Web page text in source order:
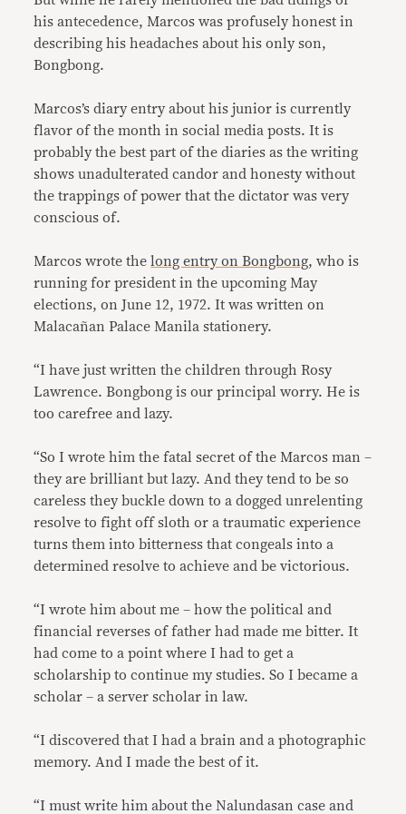
his antecedence, Marcos was profusely honest in
describing his headaches about his only son,
Bongbong.
Marcos’s diary entry about his junior is currently
flavor of the month in social media posts. It is
probably the best part of the diaries as the writing
shows unadulterated candor and honesty without
the trappings of power that the dictator was very
conscious of.
Marcos wrote thelong entry on Bongbong, who is
running for president in the upcoming May
elections, on June 12, 1972. It was written on
Malacañan Palace Manila stationery.
“I have just written the children through Rosy
Lawrence. Bongbong is our principal worry. He is
too carefree and lazy.
“So I wrote him the fatal secret of the Marcos man –
they are brilliant but lazy. And they tend to be so
careless they buckle down to a dogged unrelenting
resolve to fight off sloth or a traumatic experience
turns them into bitterness that congeals into a
determined resolve to achieve and be victorious.
“I wrote him about me – how the political and
financial reverses of father had made me bitter. It
had come to a point where I had to get a
scholarship to continue my studies. So I became a
scholar – a server scholar in law.
“I discovered that I had a brain and a photographic
memory. And I made the best of it.
“I must write him about the Nalundasan case and